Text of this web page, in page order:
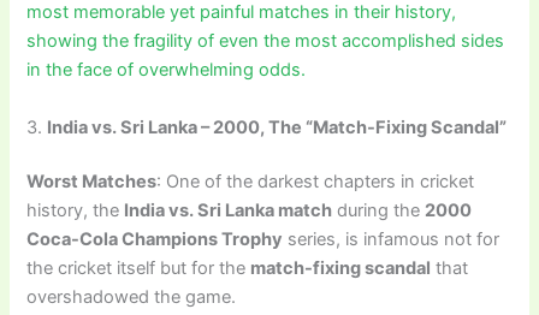
most memorable yet painful matches in their history,
showing the fragility of even the most accomplished sides
in the face of overwhelming odds.
3. India vs. Sri Lanka – 2000, The “Match-Fixing Scandal”
Worst Matches: One of the darkest chapters in cricket
history, the India vs. Sri Lanka match during the 2000
Coca-Cola Champions Trophy series, is infamous not for
the cricket itself but for the match-fixing scandal that
overshadowed the game.